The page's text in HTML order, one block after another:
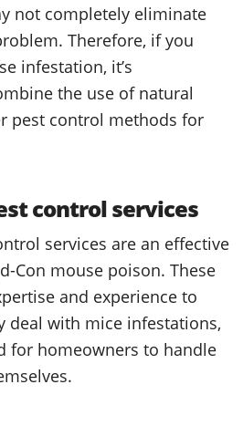
not completely eliminate
Therefore, if you
infestation, it’s
the use of natural
pest control methods for
control services
services are an effective
Con mouse poison. These
and experience to
deal with mice infestations,
for homeowners to handle